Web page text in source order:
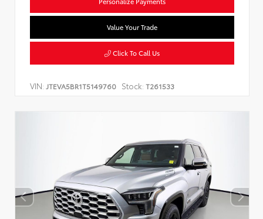
Value Your Trade
Click To Call Us
VIN: JTEVA5BR1T5149760 Stock: T261533